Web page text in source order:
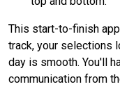
This start-to-finish
track, your selections
day is smooth. You'll
communication from